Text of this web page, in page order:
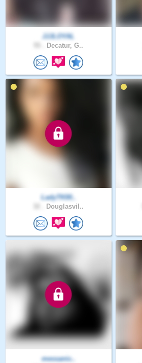
JJJLOYAL
Decatur, G..
LadyTK00..
Douglasvil..
messanic..